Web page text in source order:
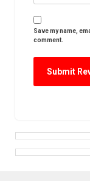
Save my name,
comment.